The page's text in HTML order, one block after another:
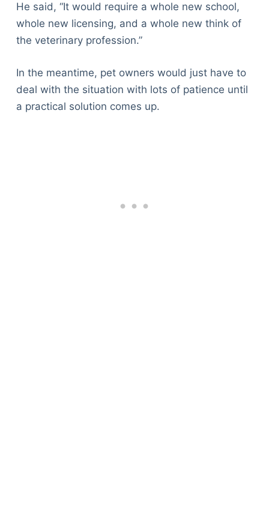
He said, “It would require a whole new school,
whole new licensing, and a whole new think of
the veterinary profession.”
In the meantime, pet owners would just have to
deal with the situation with lots of patience until
a practical solution comes up.